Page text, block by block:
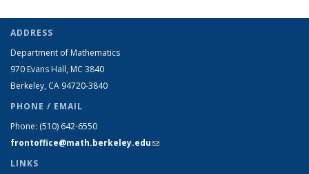
ADDRESS
Department of Mathematics
970 Evans Hall, MC 3840
Berkeley, CA 94720-3840
PHONE / EMAIL
Phone: (510) 642-6550
frontoffice@math.berkeley.edu(link sends e-mail)
LINKS